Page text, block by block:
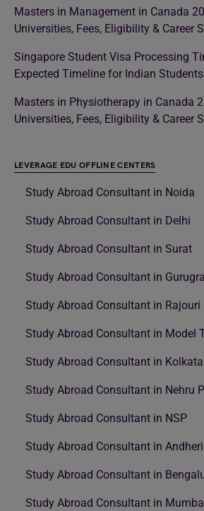
Masters in Management in Canada
Universities, Fees, Eligibility & Career
Singapore Student Visa Processing
Expected Timeline for Indian Students
Masters in Physiotherapy in Canada
Universities, Fees, Eligibility & Career
LEVERAGE EDU OFFLINE CENTERS
Study Abroad Consultant in Noida
Study Abroad Consultant in Delhi
Study Abroad Consultant in Surat
Study Abroad Consultant in
Study Abroad Consultant in Rajouri
Study Abroad Consultant in Model
Study Abroad Consultant in Kolkata
Study Abroad Consultant in Nehru
Study Abroad Consultant in NSP
Study Abroad Consultant in
Study Abroad Consultant in
Study Abroad Consultant in